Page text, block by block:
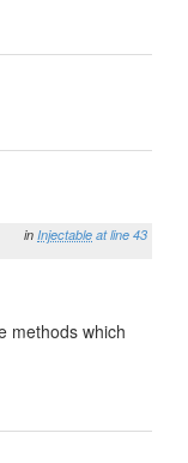
in Injectable at line 43
methods which